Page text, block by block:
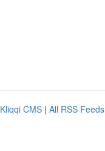
Kliqqi CMS | All RSS Feeds